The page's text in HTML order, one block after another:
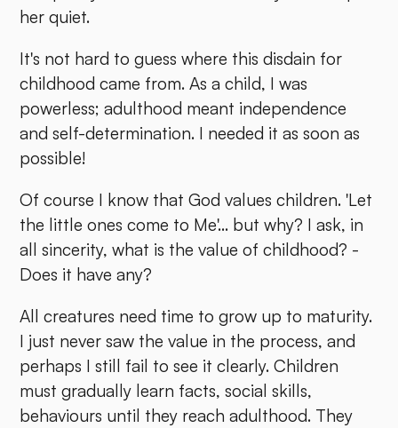
her quiet.
It's not hard to guess where this disdain for
childhood came from. As a child, I was
powerless; adulthood meant independence
and self-determination. I needed it as soon as
possible!
Of course I know that God values children. 'Let
the little ones come to Me'... but why? I ask, in
all sincerity, what is the value of childhood? -
Does it have any?
All creatures need time to grow up to maturity.
I just never saw the value in the process, and
perhaps I still fail to see it clearly. Children
must gradually learn facts, social skills,
behaviours until they reach adulthood. They